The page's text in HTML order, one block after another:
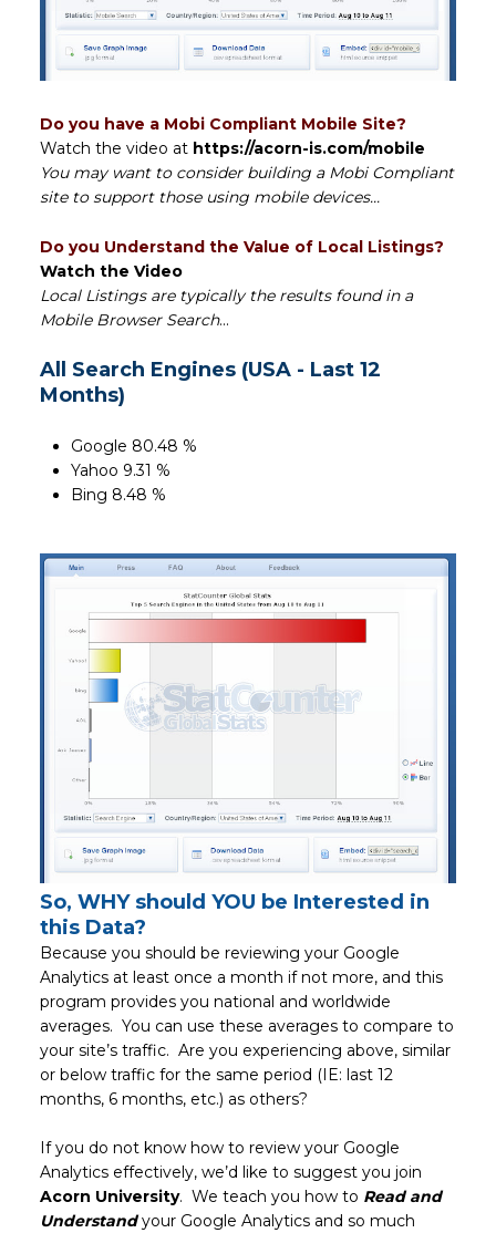
Do you have a Mobi Compliant Mobile Site?
Watch the video at https://acorn-is.com/mobile
You may want to consider building a Mobi Compliant
site to support those using mobile devices...
Do you Understand the Value of Local Listings?
Watch the Video
Local Listings are typically the results found in a
Mobile Browser Search...
All Search Engines (USA - Last 12
Months)
Google 80.48 %
Yahoo 9.31 %
Bing 8.48 %
So, WHY should YOU be Interested in
this Data?
Because you should be reviewing your Google
Analytics at least once a month if not more, and this
program provides you national and worldwide
averages. You can use these averages to compare to
your site’s traffic. Are you experiencing above, similar
or below traffic for the same period (IE: last 12
months, 6 months, etc.) as others?
If you do not know how to review your Google
Analytics effectively, we’d like to suggest you join
Acorn University. We teach you how to Read and
Understandyour Google Analytics and so much